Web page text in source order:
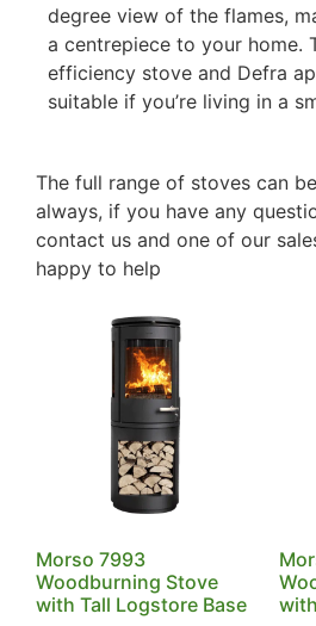
degree view of the flames,
a centrepiece to your home.
efficiency stove and Defra
suitable if you’re living in a
The full range of stoves can
always, if you have any
contact us and one of our
happy to help
Morso 7993
Woodburning Stove
with Tall Logstore Base